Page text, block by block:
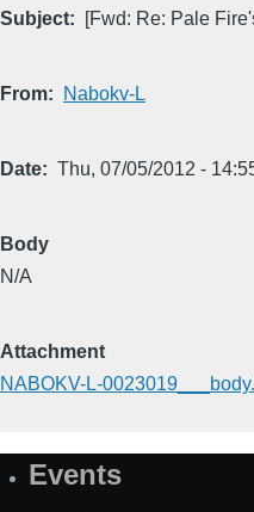
Subject [Fwd: Re: Pale
From Nabokv-L
Date Thu, 07/05/2012 -
Body
N/A
Attachment
NABOKV-L-
SiteEvents